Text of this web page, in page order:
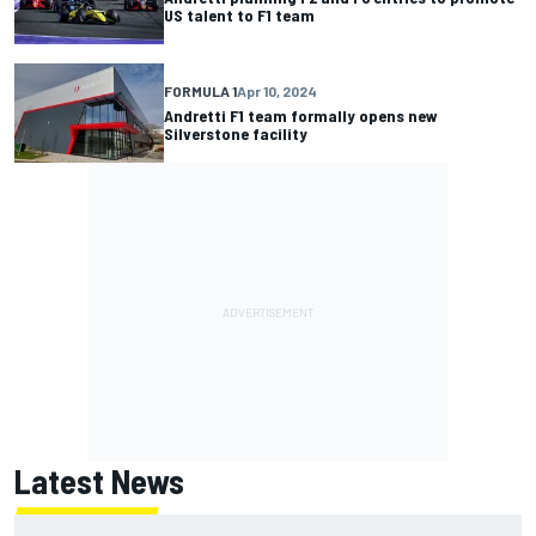
US talent to F1 team
FORMULA 1Apr 10, 2024
Andretti F1 team formally opens new
Silverstone facility
Latest News